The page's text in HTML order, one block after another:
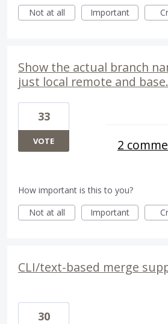
Not at all
Important
Show the actual branch
just local remote and
33
VOTE 2
How important is this to you?
Not at all
Important
CLI/text-based merge
30